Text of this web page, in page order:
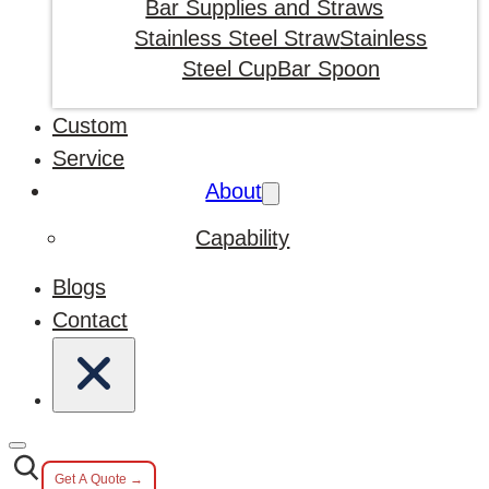
Bar Supplies and Straws
Stainless Steel StrawStainless
Steel CupBar Spoon
Custom
Service
About
Capability
Blogs
Contact
Get A Quote →